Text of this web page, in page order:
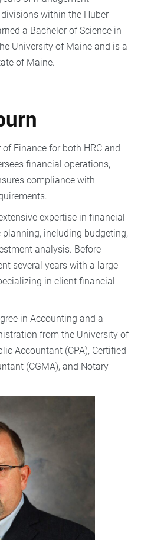
within the Huber
a Bachelor of Science in
University of Maine and is a
of Maine.
Finance for both HRC and
financial operations,
compliance with
expertise in financial
including budgeting,
analysis. Before
several years with a large
in client financial
in Accounting and a
from the University of
Accountant (CPA), Certified
(CGMA), and Notary